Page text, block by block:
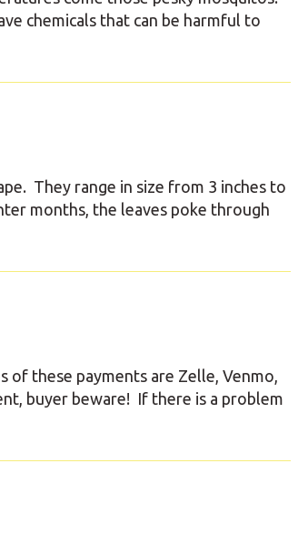
chemicals that can be harmful to
They range in size from 3 inches to
months, the leaves poke through
these payments are Zelle, Venmo,
buyer beware! If there is a problem